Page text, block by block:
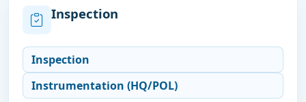
Inspection
Inspection
Instrumentation (HQ/POL)